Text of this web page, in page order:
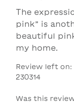
The
pink” is
beautiful
my home.
Review left on:
230314
Was this